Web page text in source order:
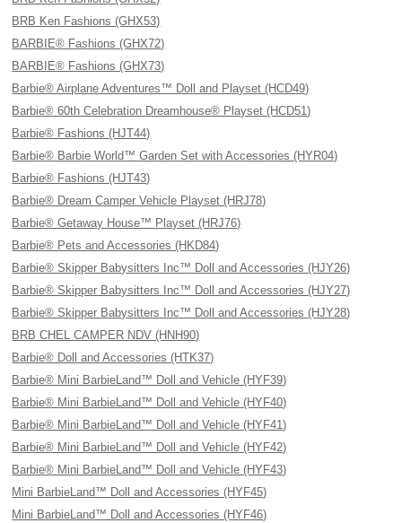
BRB Ken Fashions (GHX53)
BARBIE® Fashions (GHX72)
BARBIE® Fashions (GHX73)
Barbie® Airplane Adventures™ Doll and Playset (HCD49)
Barbie® 60th Celebration Dreamhouse® Playset (HCD51)
Barbie® Fashions (HJT44)
Barbie® Barbie World™ Garden Set with Accessories (HYR04)
Barbie® Fashions (HJT43)
Barbie® Dream Camper Vehicle Playset (HRJ78)
Barbie® Getaway House™ Playset (HRJ76)
Barbie® Pets and Accessories (HKD84)
Barbie® Skipper Babysitters Inc™ Doll and Accessories (HJY26)
Barbie® Skipper Babysitters Inc™ Doll and Accessories (HJY27)
Barbie® Skipper Babysitters Inc™ Doll and Accessories (HJY28)
BRB CHEL CAMPER NDV (HNH90)
Barbie® Doll and Accessories (HTK37)
Barbie® Mini BarbieLand™ Doll and Vehicle (HYF39)
Barbie® Mini BarbieLand™ Doll and Vehicle (HYF40)
Barbie® Mini BarbieLand™ Doll and Vehicle (HYF41)
Barbie® Mini BarbieLand™ Doll and Vehicle (HYF42)
Barbie® Mini BarbieLand™ Doll and Vehicle (HYF43)
Mini BarbieLand™ Doll and Accessories (HYF45)
Mini BarbieLand™ Doll and Accessories (HYF46)